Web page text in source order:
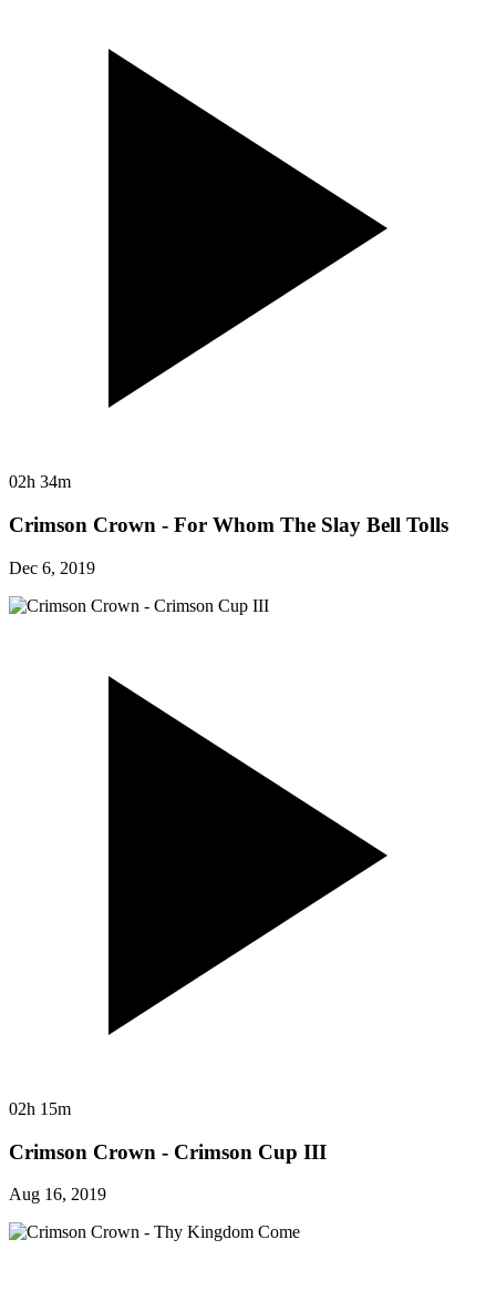
02h 34m
Crimson Crown - For Whom The Slay Bell Tolls
Dec 6, 2019
02h 15m
Crimson Crown - Crimson Cup III
Aug 16, 2019